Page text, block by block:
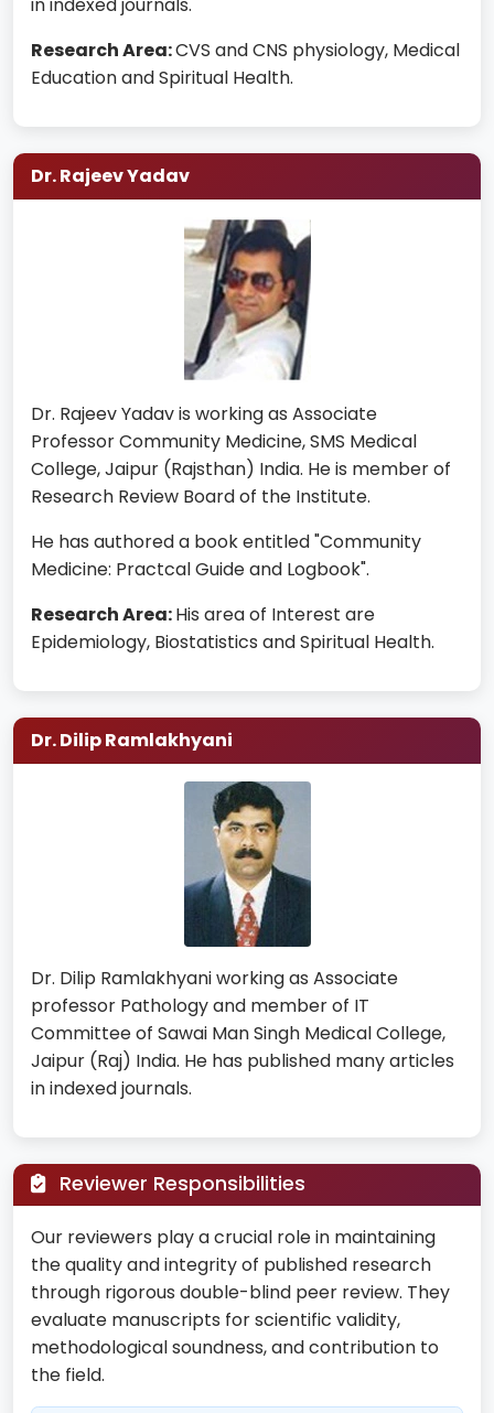
in indexed journals.
Research Area:CVS and CNS physiology, Medical
Education and Spiritual Health.
Dr. Rajeev Yadav
Dr. Rajeev Yadav is working as Associate
Professor Community Medicine, SMS Medical
College, Jaipur (Rajsthan) India. He is member of
Research Review Board of the Institute.
He has authored a book entitled "Community
Medicine: Practcal Guide and Logbook".
Research Area:His area of Interest are
Epidemiology, Biostatistics and Spiritual Health.
Dr. Dilip Ramlakhyani
Dr. Dilip Ramlakhyani working as Associate
professor Pathology and member of IT
Committee of Sawai Man Singh Medical College,
Jaipur (Raj) India. He has published many articles
in indexed journals.
Reviewer Responsibilities
Our reviewers play a crucial role in maintaining
the quality and integrity of published research
through rigorous double-blind peer review. They
evaluate manuscripts for scientific validity,
methodological soundness, and contribution to
the field.